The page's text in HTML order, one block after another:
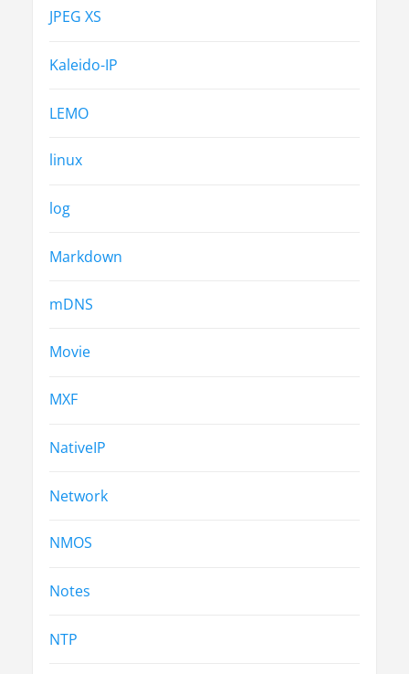
JPEG XS
Kaleido-IP
LEMO
linux
log
Markdown
mDNS
Movie
MXF
NativeIP
Network
NMOS
Notes
NTP